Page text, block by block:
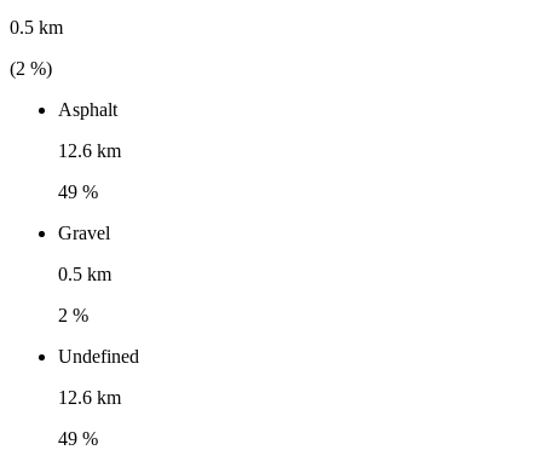
0.5 km
(2 %)
Asphalt
12.6 km
49 %
Gravel
0.5 km
2 %
Undefined
12.6 km
49 %